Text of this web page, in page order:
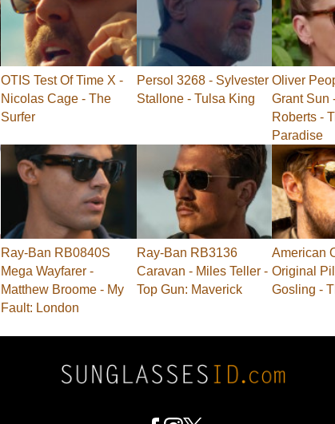
OTIS Test Of Time X -
Nicolas Cage - The
Surfer
Persol 3268 - Sylvester
Stallone - Tulsa King
Oliver
Grant Sun
Roberts -
Paradise
Ray-Ban RB0840S
Mega Wayfarer -
Matthew Broome - My
Fault: London
Ray-Ban RB3136
Caravan - Miles Teller -
Top Gun: Maverick
American
Original
Gosling -